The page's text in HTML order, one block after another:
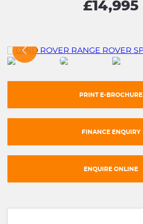
£14,995
PRINT E-BROCHURE
FINANCE ENQUIRY
ENQUIRE ONLINE